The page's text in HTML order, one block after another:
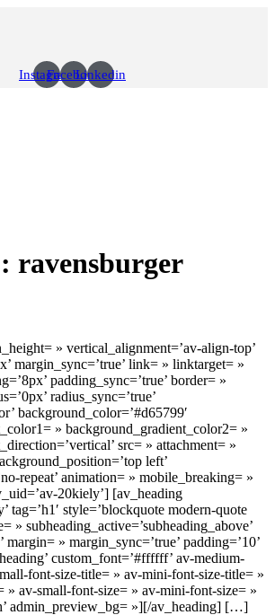
InstagramFacebookLinkedin
ravensburger
» vertical_alignment=’av-align-top’
margin_sync=’true’ link= » linktarget= »
padding_sync=’true’ border= »
radius_sync=’true’
background_color=’#d65799′
» background_gradient_color2= »
src= » attachment= »
left’
repeat’ animation= » mobile_breaking= »
20kiely’] [av_heading
tag=’h1′ style=’blockquote modern-quote
» subheading_active=’subheading_above’
margin= » margin_sync=’true’ padding=’10’
custom_font=’#ffffff’ av-medium-
font-size-title= » av-mini-font-size-title= »
» av-small-font-size= » av-mini-font-size= »
admin_preview_bg= »][/av_heading] […]